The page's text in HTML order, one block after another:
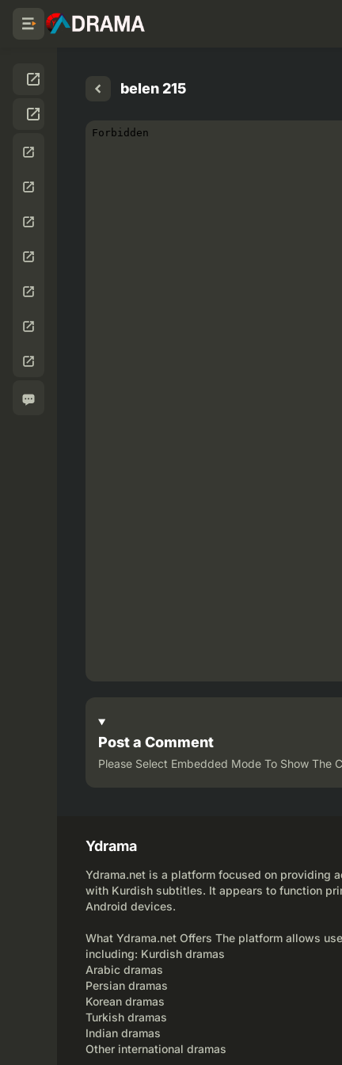
belen 215
Post a Comment
Please Select Embedded Mode To Show The
Ydrama
Ydrama.net is a platform focused on providing
with Kurdish subtitles. It appears to function
Android devices.
What Ydrama.net Offers The platform allows
including: Kurdish dramas
Arabic dramas
Persian dramas
Korean dramas
Turkish dramas
Indian dramas
Other international dramas